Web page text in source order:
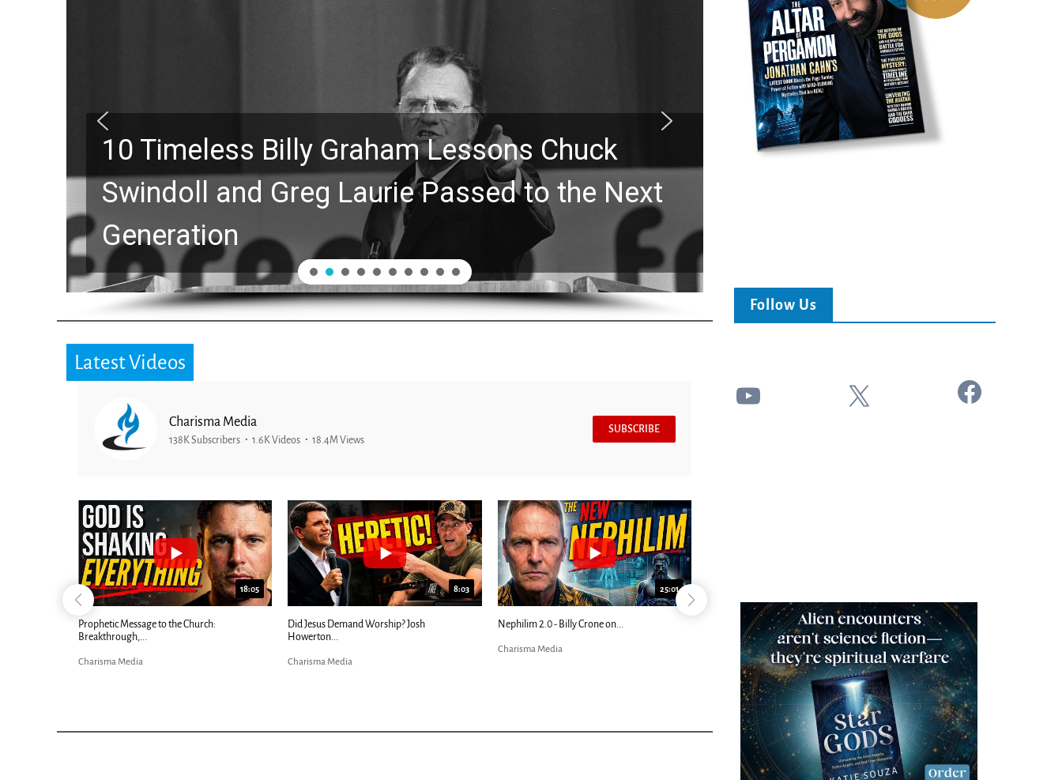
10 Timeless Billy Graham Lessons Chuck
Swindoll and Greg Laurie Passed to the Next
Generation
Latest Videos
Charisma Media
138K Subscribers 1.6K Videos 18.4M Views
SUBSCRIBE
24:51
Ancient Blueprint Reveals God's Hidden
Bible...
Charisma Media
7:39
Blind Eyes OPENED: Kathryn Krick |...
24:25
Most Christians Will Miss This End-Times...
Charisma Media
Follow Us
YouTube X Facebook